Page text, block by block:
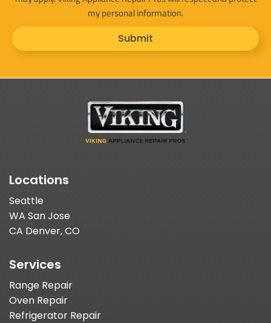
my personal information.
Submit
Locations
Seattle
WA San Jose
CA Denver, CO
Services
Range Repair
Oven Repair
Refrigerator Repair